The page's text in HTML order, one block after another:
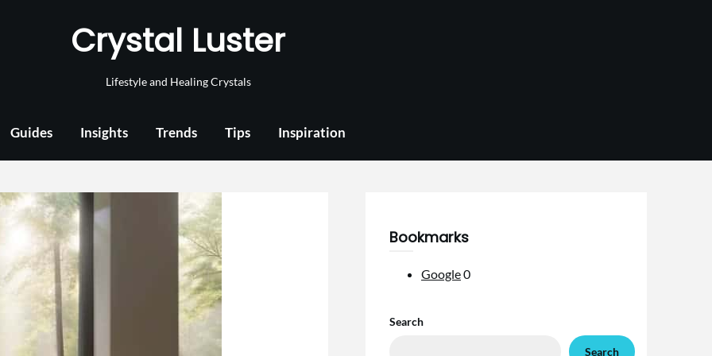
Crystal Luster
Lifestyle and Healing Crystals
Guides Insights Trends Tips Inspiration
Bookmarks
Google0
Search
Search